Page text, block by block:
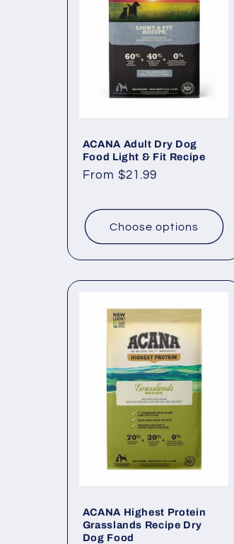
o
ACANA Adult Dry Dog
Food Light & Fit Recipe
Regular
From $21.99
Choose options
ACANA Highest Protein
Grasslands Recipe Dry
Dog Food